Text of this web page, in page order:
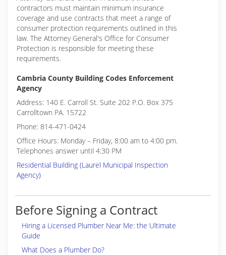
contractors must maintain minimum insurance
coverage and use contracts that meet a range of
consumer protection requirements outlined in this
law. The Attorney General's Office for Consumer
Protection is responsible for meeting these
requirements.
Cambria County Building Codes Enforcement
Agency
Address: 140 E. Carroll St. Suite 202 P.O. Box 375
Carrolltown PA. 15722
Phone: 814-471-0424
Office Hours: Monday – Friday, 8:00 am to 4:00 pm.
Telephones answer until 4:30 PM
Residential Building (Laurel Municipal Inspection
Agency)
Before Signing a Contract
Hiring a Licensed Plumber Near Me: the Ultimate
Guide
What Does a Plumber Do?